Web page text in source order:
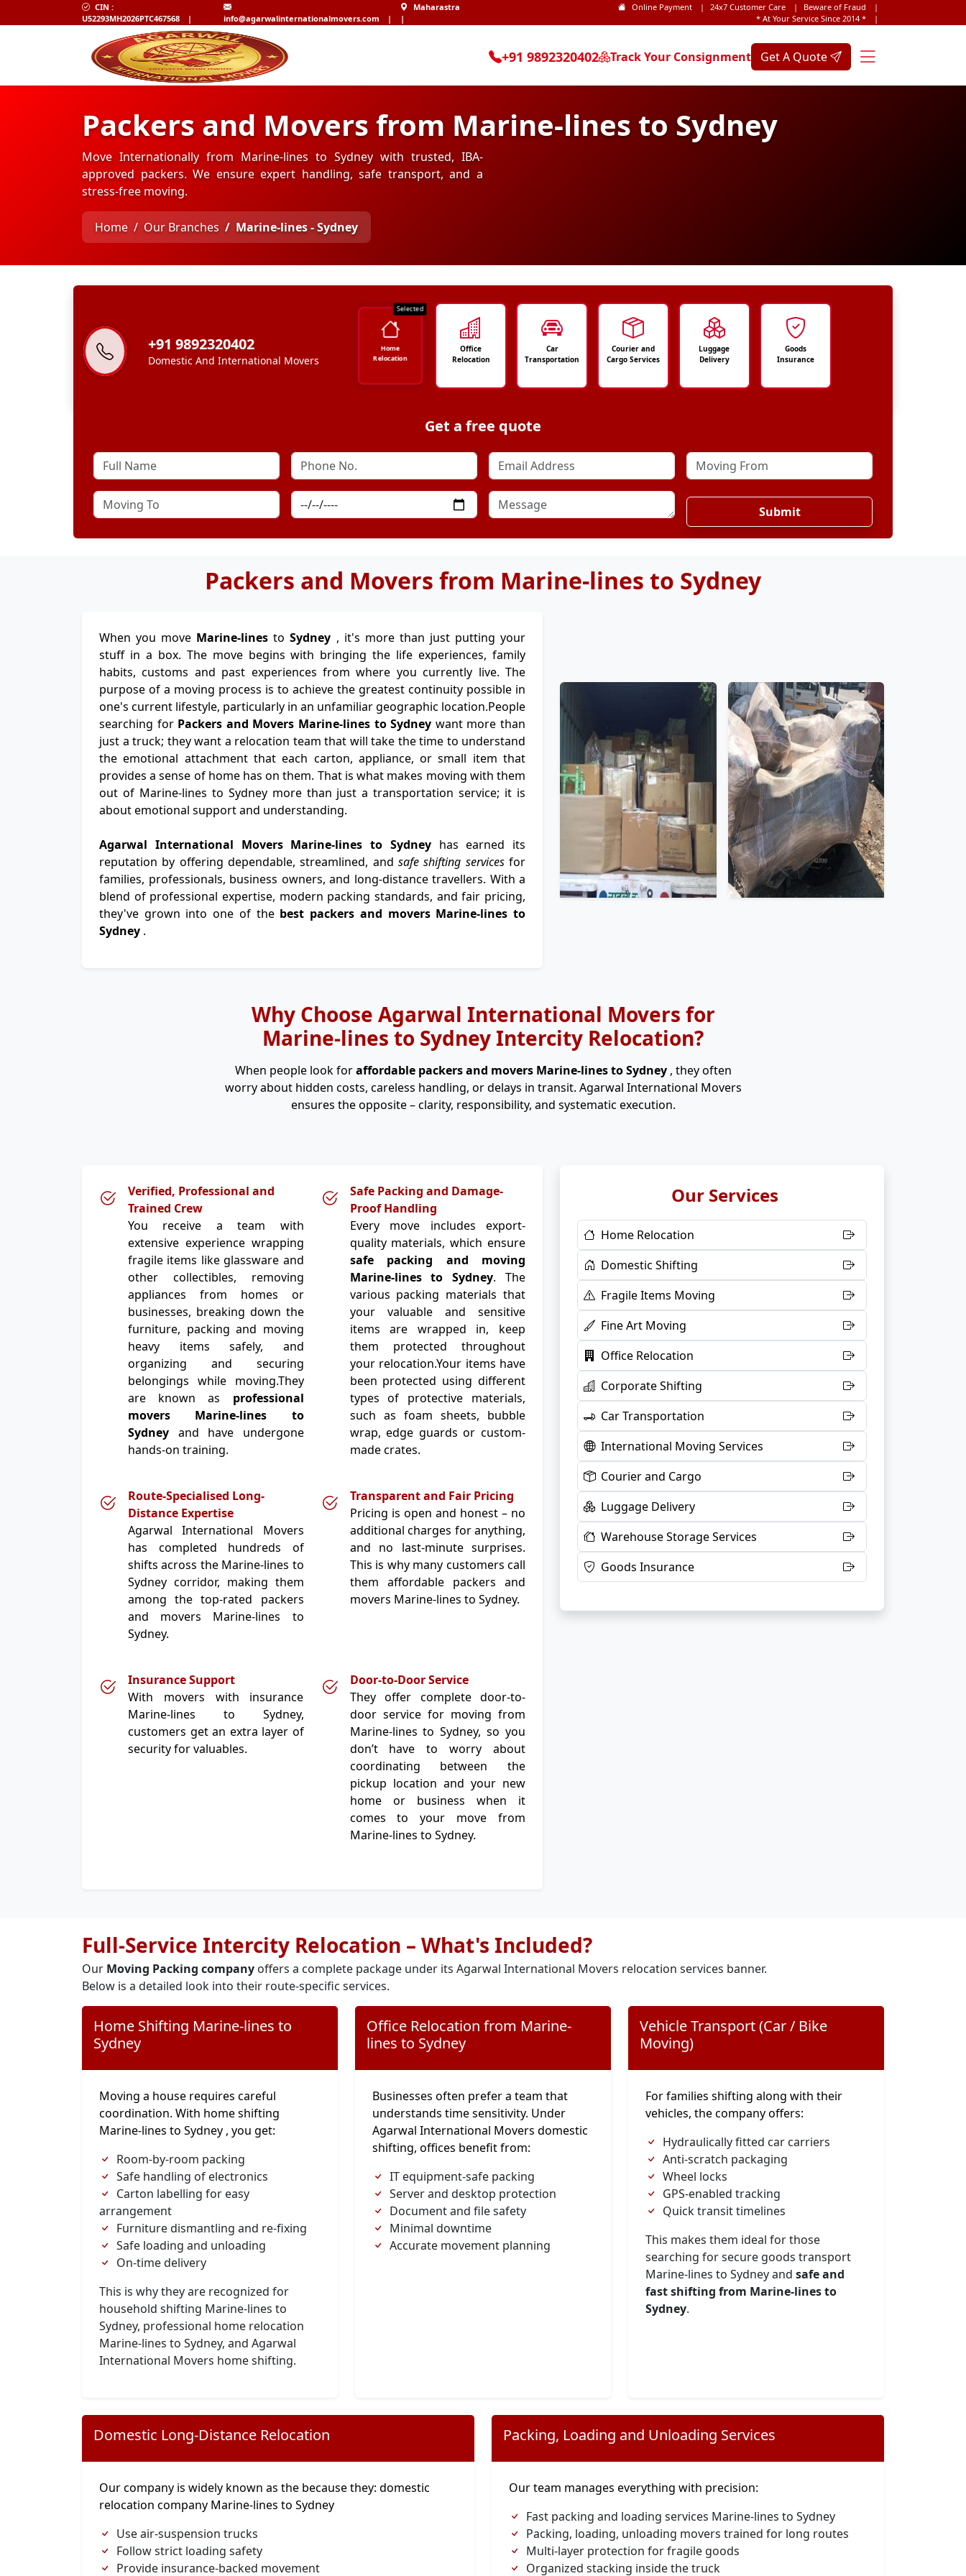
CIN :
U52293MH2026PTC467568
| info@agarwalinternationalmovers.com |
Maharastra
|
Online Payment | 24x7 Customer Care | Beware of Fraud
|
* At Your Service Since 2014 *
|
+91 9892320402 Track Your Consignment Get A Quote
Packers and Movers from Marine-lines to Sydney
Move Internationally from Marine-lines to Sydney with trusted, IBA-
approved packers. We ensure expert handling, safe transport, and a
stress-free moving.
Home Our Branches Marine-lines - Sydney
+91 9892320402
Domestic And International Movers
Selected
Home
Relocation
Office
Relocation
Car
Transportation
Courier and
Cargo Services
Luggage
Delivery
Goods
Insurance
Get a free quote
Submit
Packers and Movers from Marine-lines to Sydney
When you move Marine-linestoSydney , it's more than just putting your
stuff in a box. The move begins with bringing the life experiences, family
habits, customs and past experiences from where you currently live. The
purpose of a moving process is to achieve the greatest continuity possible in
one's current lifestyle, particularly in an unfamiliar geographic location.People
searching for Packers and Movers Marine-lines to Sydney want more than
just a truck; they want a relocation team that will take the time to understand
the emotional attachment that each carton, appliance, or small item that
provides a sense of home has on them. That is what makes moving with them
out of Marine-lines to Sydney more than just a transportation service; it is
about emotional support and understanding.
Agarwal International Movers Marine-lines to Sydney has earned its
reputation by offering dependable, streamlined, and safe shifting servicesfor
families, professionals, business owners, and long-distance travellers. With a
blend of professional expertise, modern packing standards, and fair pricing,
they've grown into one of the best packers and movers Marine-lines to
Sydney .
Why Choose Agarwal International Movers for
Marine-lines to Sydney Intercity Relocation?
When people look foraffordable packers and movers Marine-lines to Sydney , they often
worry about hidden costs, careless handling, or delays in transit. Agarwal International Movers
ensures the opposite – clarity, responsibility, and systematic execution.
Verified, Professional and
Trained Crew
You receive a team with
extensive experience wrapping
fragile items like glassware and
other collectibles, removing
appliances from homes or
businesses, breaking down the
furniture, packing and moving
heavy items safely, and
organizing and securing
belongings while moving.They
are known as professional
movers Marine-lines to
Sydney and have undergone
hands-on training.
Safe Packing and Damage-
Proof Handling
Every move includes export-
quality materials, which ensure
safe packing and moving
Marine-lines to Sydney. The
various packing materials that
your valuable and sensitive
items are wrapped in, keep
them protected throughout
your relocation.Your items have
been protected using different
types of protective materials,
such as foam sheets, bubble
wrap, edge guards or custom-
made crates.
Route-Specialised Long-
Distance Expertise
Agarwal International Movers
has completed hundreds of
shifts across the Marine-lines to
Sydney corridor, making them
among the top-rated packers
and movers Marine-lines to
Sydney.
Transparent and Fair Pricing
Pricing is open and honest – no
additional charges for anything,
and no last-minute surprises.
This is why many customers call
them affordable packers and
movers Marine-lines to Sydney.
Insurance Support
With movers with insurance
Marine-lines to Sydney,
customers get an extra layer of
security for valuables.
Door-to-Door Service
They offer complete door-to-
door service for moving from
Marine-lines to Sydney, so you
don’t have to worry about
coordinating between the
pickup location and your new
home or business when it
comes to your move from
Marine-lines to Sydney.
Our Services
Home Relocation
Domestic Shifting
Fragile Items Moving
Fine Art Moving
Office Relocation
Corporate Shifting
Car Transportation
International Moving Services
Courier and Cargo
Luggage Delivery
Warehouse Storage Services
Goods Insurance
Full-Service Intercity Relocation – What's Included?
Our Moving Packing company offers a complete package under its Agarwal International Movers relocation services banner.
Below is a detailed look into their route-specific services.
Home Shifting Marine-lines to
Sydney
Moving a house requires careful
coordination. With home shifting
Marine-lines to Sydney , you get:
Room-by-room packing
Safe handling of electronics
Carton labelling for easy
arrangement
Furniture dismantling and re-fixing
Safe loading and unloading
On-time delivery
This is why they are recognized for
household shifting Marine-lines to
Sydney, professional home relocation
Marine-lines to Sydney, and Agarwal
International Movers home shifting.
Office Relocation from Marine-
lines to Sydney
Businesses often prefer a team that
understands time sensitivity. Under
Agarwal International Movers domestic
shifting, offices benefit from:
IT equipment-safe packing
Server and desktop protection
Document and file safety
Minimal downtime
Accurate movement planning
Vehicle Transport (Car / Bike
Moving)
For families shifting along with their
vehicles, the company offers:
Hydraulically fitted car carriers
Anti-scratch packaging
Wheel locks
GPS-enabled tracking
Quick transit timelines
This makes them ideal for those
searching for secure goods transport
Marine-lines to Sydney and safe and
fast shifting from Marine-lines to
Sydney.
Domestic Long-Distance Relocation
Our company is widely known as the because they: domestic
relocation company Marine-lines to Sydney
Use air-suspension trucks
Follow strict loading safety
Provide insurance-backed movement
Packing, Loading and Unloading Services
Our team manages everything with precision:
Fast packing and loading services Marine-lines to Sydney
Packing, loading, unloading movers trained for long routes
Multi-layer protection for fragile goods
Organized stacking inside the truck